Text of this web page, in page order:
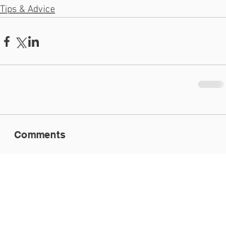
Tips & Advice
Comments